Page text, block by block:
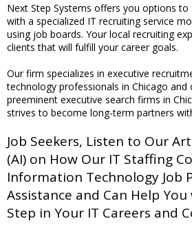
Next Step Systems offers you options to
with a specialized IT recruiting service
using job boards. Your local recruiting
clients that will fulfill your career goals.
Our firm specializes in executive
technology professionals in Chicago
preeminent executive search firms in
strives to become long-term partners
Job Seekers, Listen to Our
(AI) on How Our IT Staffing
Information Technology Job
Assistance and Can Help
Step in Your IT Careers and